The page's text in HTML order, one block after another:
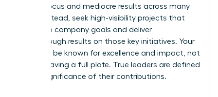
diluted focus and mediocre results across many
tasks. Instead, seek high-visibility projects that
align with company goals and deliver
breakthrough results on those key initiatives. Your
goal is to be known for excellence and impact, not
just for having a full plate. True leaders are defined
by the significance of their contributions.